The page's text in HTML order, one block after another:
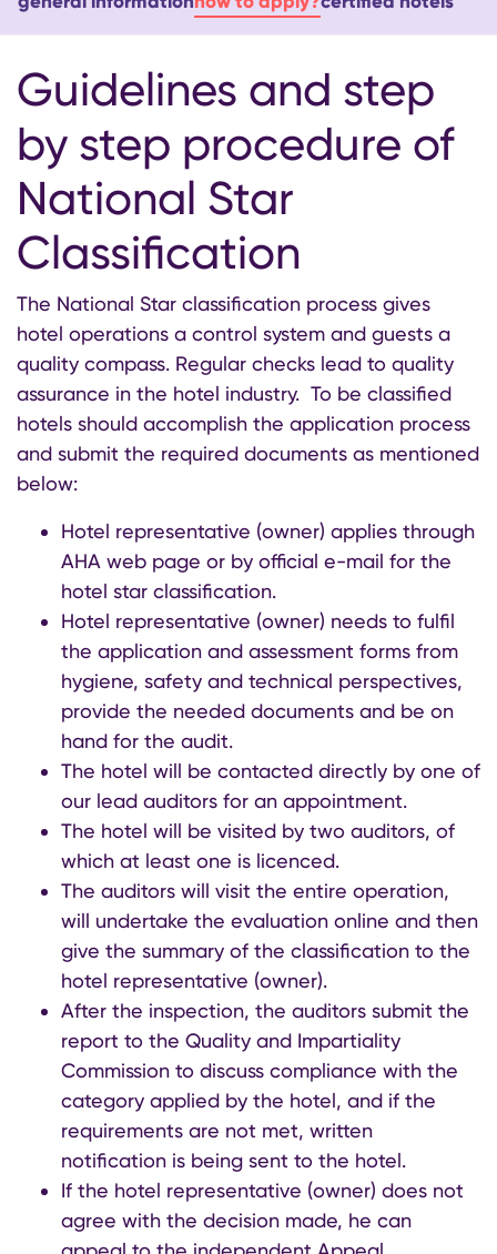
Guidelines and step
by step procedure of
National Star
Classification
The National Star classification process gives
hotel operations a control system and guests a
quality compass. Regular checks lead to quality
assurance in the hotel industry. To be classified
hotels should accomplish the application process
and submit the required documents as mentioned
below:
Hotel representative (owner) applies through
AHA web page or by official e-mail for the
hotel star classification.
Hotel representative (owner) needs to fulfil
the application and assessment forms from
hygiene, safety and technical perspectives,
provide the needed documents and be on
hand for the audit.
The hotel will be contacted directly by one of
our lead auditors for an appointment.
The hotel will be visited by two auditors, of
which at least one is licenced.
The auditors will visit the entire operation,
will undertake the evaluation online and then
give the summary of the classification to the
hotel representative (owner).
After the inspection, the auditors submit the
report to the Quality and Impartiality
Commission to discuss compliance with the
category applied by the hotel, and if the
requirements are not met, written
notification is being sent to the hotel.
If the hotel representative (owner) does not
agree with the decision made, he can